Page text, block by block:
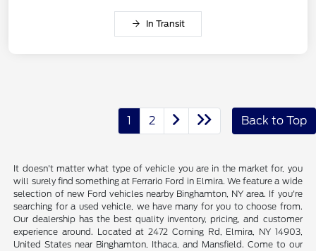
In Transit
1 2 Back to Top
It doesn't matter what type of vehicle you are in the market for, you
will surely find something at Ferrario Ford in Elmira. We feature a wide
selection of new Ford vehicles nearby Binghamton, NY area. If you're
searching for a used vehicle, we have many for you to choose from.
Our dealership has the best quality inventory, pricing, and customer
experience around. Located at 2472 Corning Rd, Elmira, NY 14903,
United States near Binghamton, Ithaca, and Mansfield. Come to our